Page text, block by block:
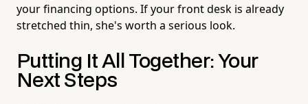
your financing options. If your front desk is already
stretched thin, she's worth a serious look.
Putting It All Together: Your
Next Steps